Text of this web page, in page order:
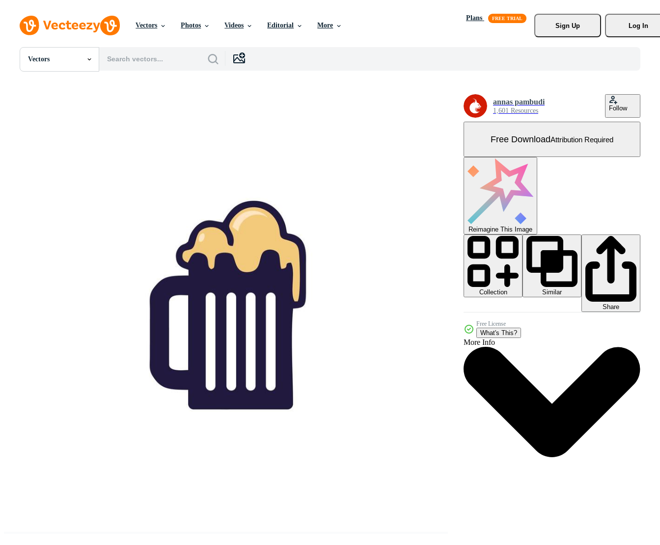
Vectors Photos Videos Editorial More
Plans
Sign Up
Log In
Vectors
All Images
annas pambudi
1,601 Resources Follow
Free DownloadAttribution Required
Reimagine This Image
Collection
Similar
Share
Free License
What's This?
More Info